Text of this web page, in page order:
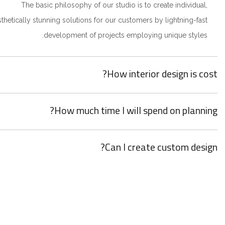
The basic philosophy of our studio is to create individual,
stunning solutions for our customers by lightning-fast
development of projects employing unique styles.
How interior design is cost?
How much time I will spend on planning?
Can I create custom design?